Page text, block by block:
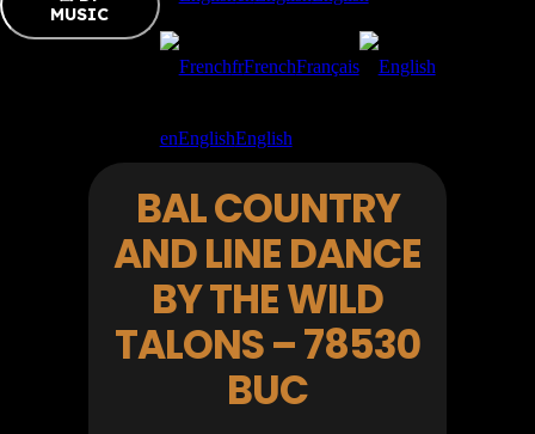
MUSIC
frFrenchFrançais
enEnglishEnglish
BAL COUNTRY
AND LINE DANCE
BY THE WILD
TALONS – 78530
BUC